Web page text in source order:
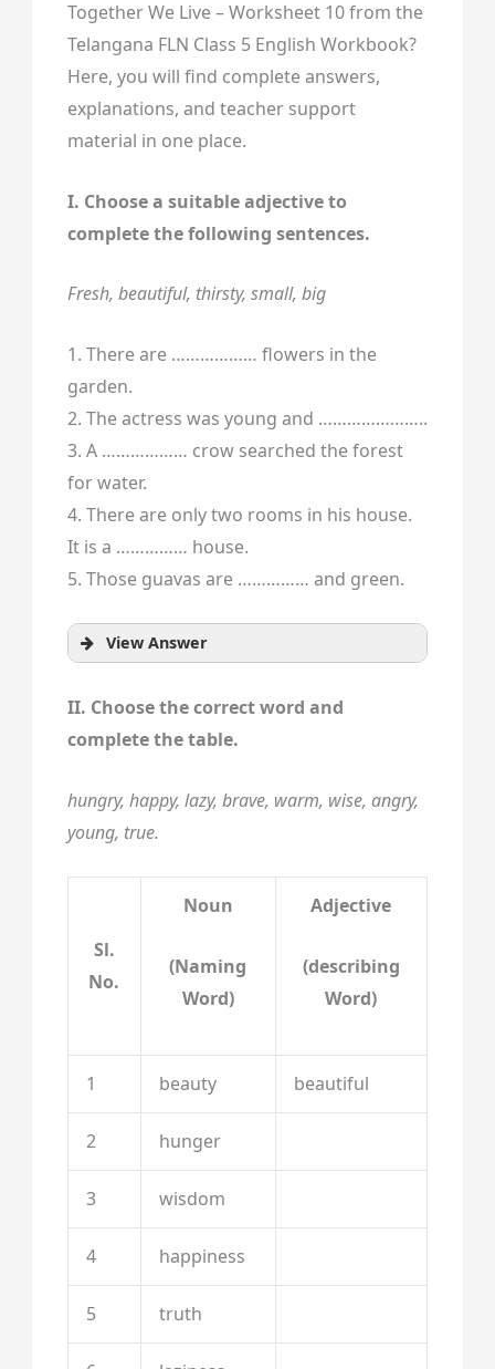
Together We Live – Worksheet 10 from the
Telangana FLN Class 5 English Workbook?
Here, you will find complete answers,
explanations, and teacher support
material in one place.
I. Choose a suitable adjective to
complete the following sentences.
Fresh, beautiful, thirsty, small, big
1. There are ……………… flowers in the
garden.
2. The actress was young and …………………..
3. A ……………… crow searched the forest
for water.
4. There are only two rooms in his house.
It is a …………… house.
5. Those guavas are …………… and green.
View Answer
II. Choose the correct word and
complete the table.
hungry, happy, lazy, brave, warm, wise, angry,
young, true.
Sl.
No.
Noun
(Naming
Word)
Adjective
(describing
Word)
1 beauty beautiful
2 hunger
3 wisdom
4 happiness
5 truth